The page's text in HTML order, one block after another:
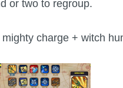
or two to regroup.
charge + witch